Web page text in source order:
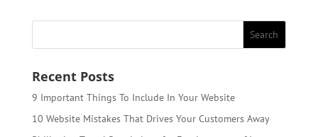
Recent Posts
9 Important Things To Include In Your Website
10 Website Mistakes That Drives Your Customers Away